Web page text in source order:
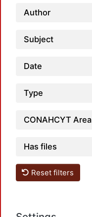
Author
Subject
Date
Type
CONAHCYT Area
Has files
Reset filters